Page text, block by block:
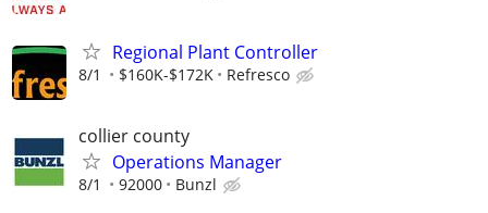
Regional Plant Controller
8/1 $160K-$172K Refresco
collier county
Operations Manager
8/1 92000 Bunzl